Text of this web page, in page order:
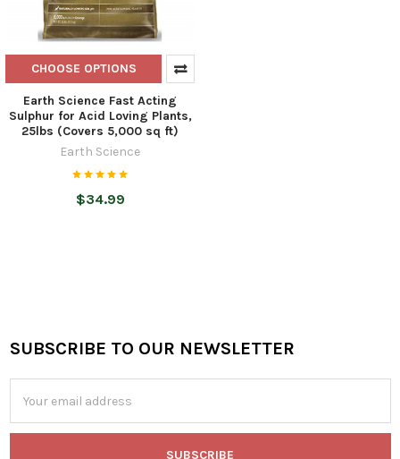
CHOOSE OPTIONS
Earth Science Fast Acting
Sulphur for Acid Loving Plants,
25lbs (Covers 5,000 sq ft)
Earth Science
$34.99
Footer
SUBSCRIBE TO OUR NEWSLETTER
Address